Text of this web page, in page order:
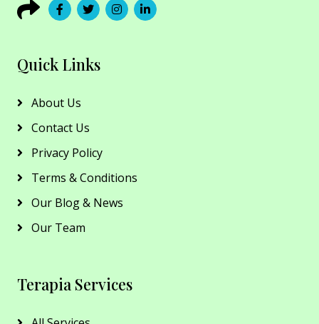
Quick Links
About Us
Contact Us
Privacy Policy
Terms & Conditions
Our Blog & News
Our Team
Terapia Services